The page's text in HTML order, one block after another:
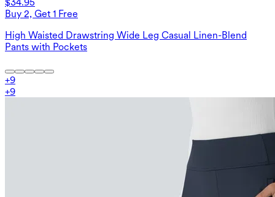
$34.95
Buy 2, Get 1 Free
High Waisted Drawstring Wide Leg Casual Linen-Blend
Pants with Pockets
+9
+9